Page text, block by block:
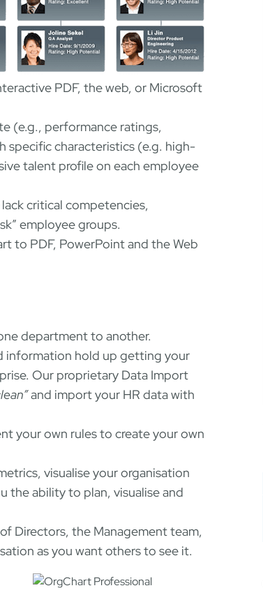
PDF, the web, or Microsoft
(e.g., performance ratings,
specific characteristics (e.g. high-
talent profile on each employee
critical competencies,
employee groups.
to PDF, PowerPoint and the Web
department to another.
information hold up getting your
Our proprietary Data Import
and import your HR data with
your own rules to create your own
visualise your organisation
the ability to plan, visualise and
Directors, the Management team,
as you want others to see it.